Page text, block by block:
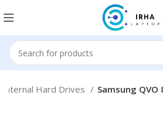
Internal Hard Drives Samsung QVO